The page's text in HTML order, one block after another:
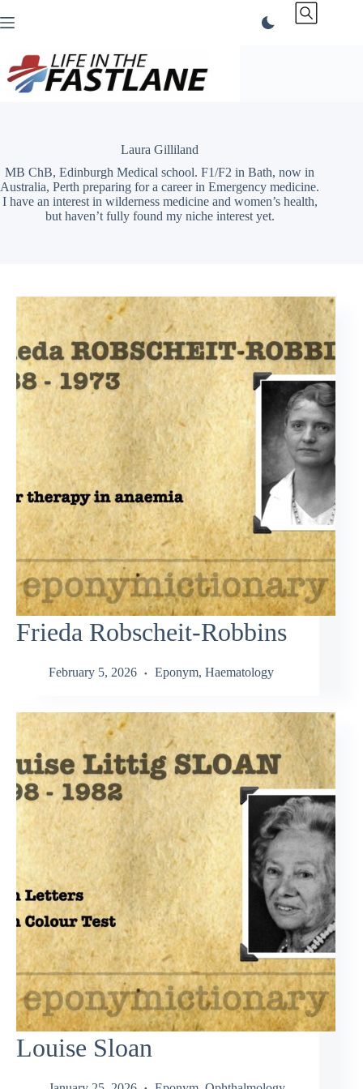
to
Laura Gilliland
MB ChB, Edinburgh Medical school. F1/F2 in Bath, now in
Australia, Perth preparing for a career in Emergency medicine.
I have an interest in wilderness medicine and women’s health,
but haven’t fully found my niche interest yet.
Frieda Robscheit-Robbins
February 5, 2026 Eponym, Haematology
Louise Sloan